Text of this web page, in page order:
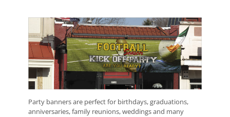
Party banners are perfect for birthdays, graduations,
anniversaries, family reunions, weddings and many